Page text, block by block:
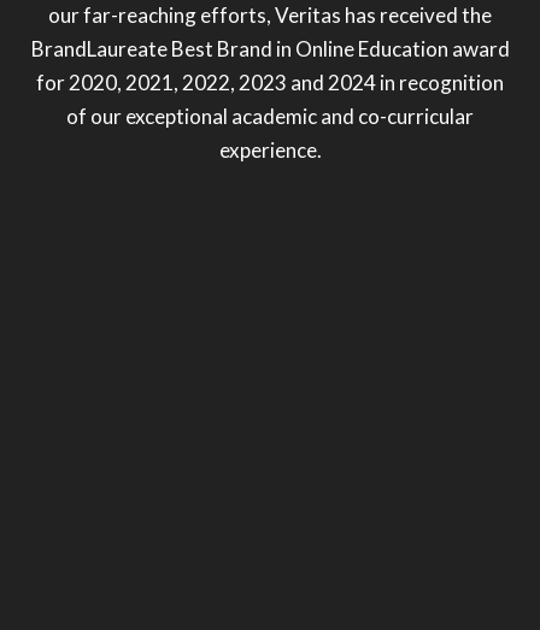
our far-reaching efforts, Veritas has received the
BrandLaureate Best Brand in Online Education award
for 2020, 2021, 2022, 2023 and 2024 in recognition
of our exceptional academic and co-curricular
experience.